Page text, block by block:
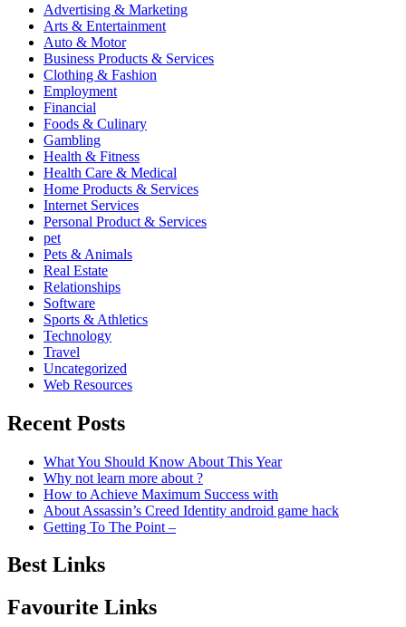
Advertising & Marketing
Arts & Entertainment
Auto & Motor
Business Products & Services
Clothing & Fashion
Employment
Financial
Foods & Culinary
Gambling
Health & Fitness
Health Care & Medical
Home Products & Services
Internet Services
Personal Product & Services
pet
Pets & Animals
Real Estate
Relationships
Software
Sports & Athletics
Technology
Travel
Uncategorized
Web Resources
Recent Posts
What You Should Know About This Year
Why not learn more about ?
How to Achieve Maximum Success with
About Assassin’s Creed Identity android game hack
Getting To The Point –
Best Links
Favourite Links